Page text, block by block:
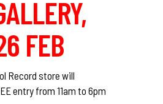
FEB
Record store will
entry from 11am to 6pm